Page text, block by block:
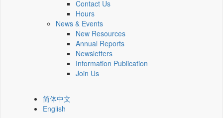
Contact Us
Hours
News & Events
New Resources
Annual Reports
Newsletters
Information Publication
Join Us
简体中文
English